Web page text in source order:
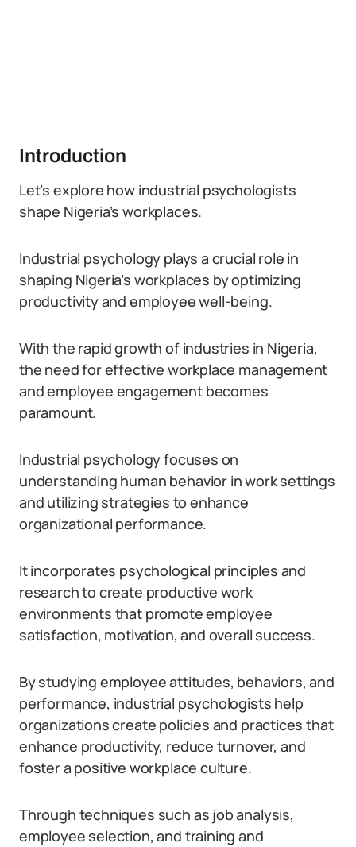
Introduction
Let’s explore how industrial psychologists
shape Nigeria’s workplaces.
Industrial psychology plays a crucial role in
shaping Nigeria’s workplaces by optimizing
productivity and employee well-being.
With the rapid growth of industries in Nigeria,
the need for effective workplace management
and employee engagement becomes
paramount.
Industrial psychology focuses on
understanding human behavior in work settings
and utilizing strategies to enhance
organizational performance.
It incorporates psychological principles and
research to create productive work
environments that promote employee
satisfaction, motivation, and overall success.
By studying employee attitudes, behaviors, and
performance, industrial psychologists help
organizations create policies and practices that
enhance productivity, reduce turnover, and
foster a positive workplace culture.
Through techniques such as job analysis,
employee selection, and training and